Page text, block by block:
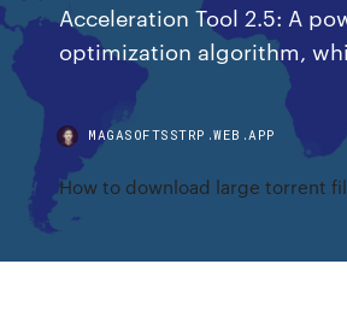
Acceleration Tool 2.5: A
optimization algorithm,
MAGASOFTSSTRP.WEB.APP
How to download large torrent